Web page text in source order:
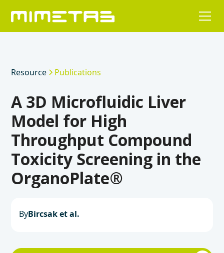
Resource Publications
A 3D Microfluidic Liver
Model for High
Throughput Compound
Toxicity Screening in the
OrganoPlate®
ByBircsak et al.